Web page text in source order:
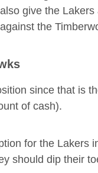
give the
the
since that is
of cash).
for the Lakers
should dip their